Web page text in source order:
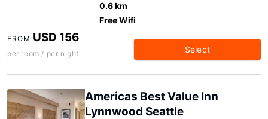
0.6 km
Free Wifi
FROM USD 156
per room / per night Select
Americas Best Value Inn
Lynnwood Seattle